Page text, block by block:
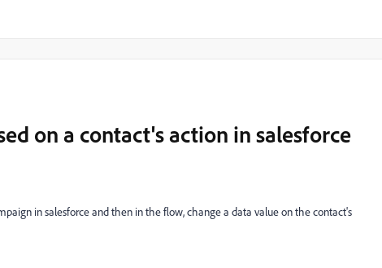
on a contact's action in salesforce
in salesforce and then in the flow, change a data value on the contact's